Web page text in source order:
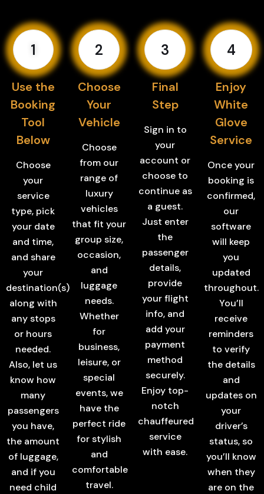
1
Use the
Booking
Tool
Below
Choose
your
service
type, pick
your date
and time,
and share
your
destination(s)
along with
any stops
or hours
needed.
Also, let us
know how
many
passengers
you have,
the amount
of luggage,
and if you
need child
2
Choose
Your
Vehicle
Choose
from our
range of
luxury
vehicles
that fit your
group size,
occasion,
and
luggage
needs.
Whether
for
business,
leisure, or
special
events, we
have the
perfect ride
for stylish
and
comfortable
travel.
3
Final
Step
Sign in to
your
account or
choose to
continue as
a guest.
Just enter
the
passenger
details,
provide
your flight
info, and
add your
payment
method
securely.
Enjoy top-
notch
chauffeured
service
with ease.
4
Enjoy
White
Glove
Service
Once your
booking is
confirmed,
our
software
will keep
you
updated
throughout.
You’ll
receive
reminders
to verify
the details
and
updates on
your
driver’s
status, so
you’ll know
when they
are on the